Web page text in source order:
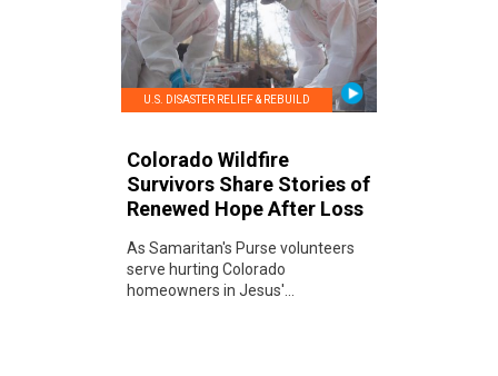
U.S. DISASTER RELIEF & REBUILD
Colorado Wildfire
Survivors Share Stories of
Renewed Hope After Loss
As Samaritan's Purse volunteers
serve hurting Colorado
homeowners in Jesus'...